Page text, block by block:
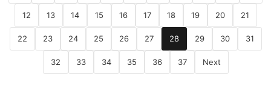
12 13 14 15 16 17 18 19 20 21
22 23 24 25 26 27 28 29 30 31
32 33 34 35 36 37 Next